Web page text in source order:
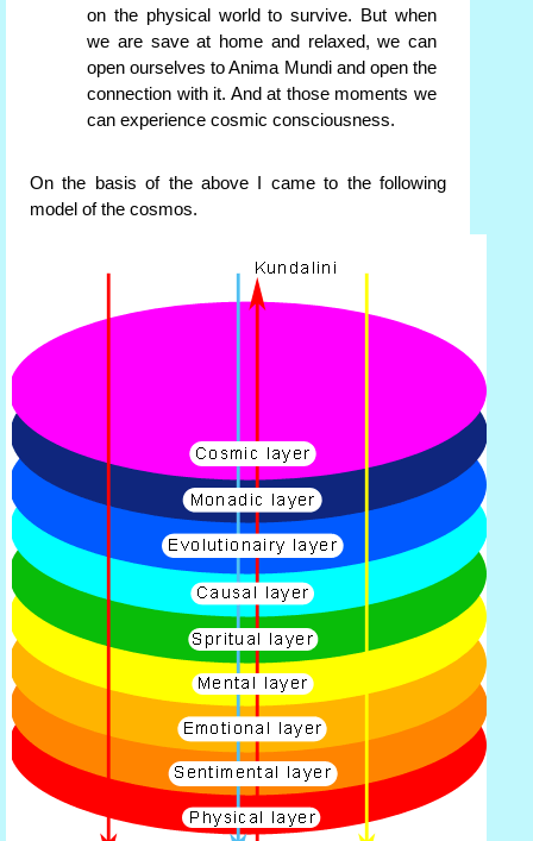
on the physical world to survive. But when
we are save at home and relaxed, we can
open ourselves to Anima Mundi and open the
connection with it. And at those moments we
can experience cosmic consciousness.
On the basis of the above I came to the following
model of the cosmos.